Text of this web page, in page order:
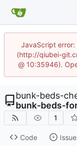
JavaScript
(http://qiubei-
@ 10:35946).
bunk-beds-
bunk-beds-
1
Code